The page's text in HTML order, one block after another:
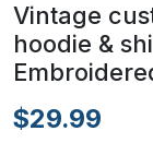
Vintage
hoodie &
$29.99